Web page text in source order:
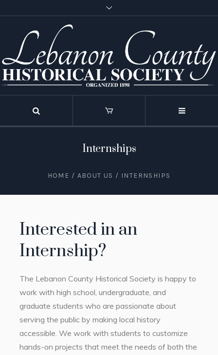
Internships
HOME / ABOUT US / INTERNSHIPS
Interested in an
Internship?
The Lebanon County Historical Society is happy to
work with high school, undergraduate, and
graduate students who are passionate about
serving the public by making local history
accessible. We work with students to customize
hands-on projects that meet the needs of both the